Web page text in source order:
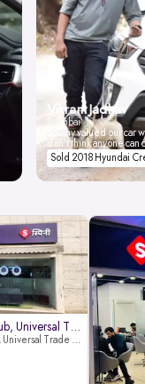
Vikrant Jadhav
Mumbai
Spinny valued our car
don't think anyone
Sold 2018 Hyundai
Spinny Car Hub, Universal Trade
Spinny Car Hub, Universal Trade Towers, Sohna Road, Sector 49, Gurugram